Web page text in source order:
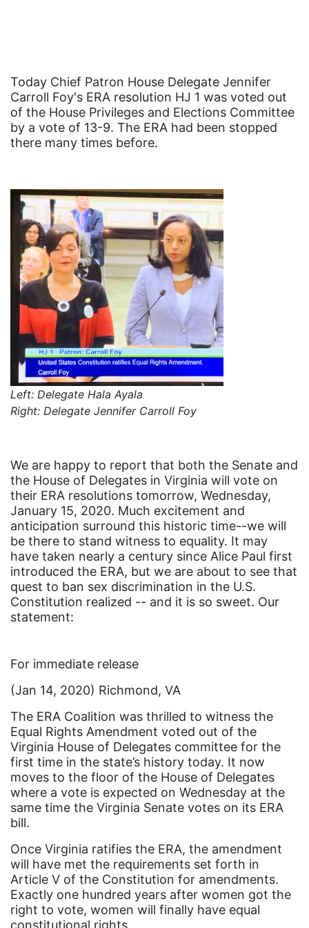
Black Women&#039;s Equal Pay Day
Black Writers
Board of Directors
book bans
california
Campus ERA Day
candidates
civil rights
climate change
coalition partn
coalition partners
Colorado
community
Congress
Dolly Parton
domestic violence
domestic violence awareness
Donald trump
Dr. Nancy O'Reilly
education
Elect Equality
environment
equal pay
Equal Rights
Equal Rights Amendment
Equal Rights Amendment Coalition
Equality Now
ERA
ERA Certified
ERA Coalition
Today Chief Patron House Delegate Jennifer
Carroll Foy's ERA resolution HJ 1 was voted out
of the House Privileges and Elections Committee
by a vote of 13-9. The ERA had been stopped
there many times before.
Left: Delegate Hala Ayala
Right: Delegate Jennifer Carroll Foy
We are happy to report that both the Senate and
the House of Delegates in Virginia will vote on
their ERA resolutions tomorrow, Wednesday,
January 15, 2020. Much excitement and
anticipation surround this historic time--we will
be there to stand witness to equality. It may
have taken nearly a century since Alice Paul first
introduced the ERA, but we are about to see that
quest to ban sex discrimination in the U.S.
Constitution realized -- and it is so sweet. Our
statement:
For immediate release
(Jan 14, 2020) Richmond, VA
The ERA Coalition was thrilled to witness the
Equal Rights Amendment voted out of the
Virginia House of Delegates committee for the
first time in the state’s history today. It now
moves to the floor of the House of Delegates
where a vote is expected on Wednesday at the
same time the Virginia Senate votes on its ERA
bill.
Once Virginia ratifies the ERA, the amendment
will have met the requirements set forth in
Article V of the Constitution for amendments.
Exactly one hundred years after women got the
right to vote, women will finally have equal
constitutional rights.